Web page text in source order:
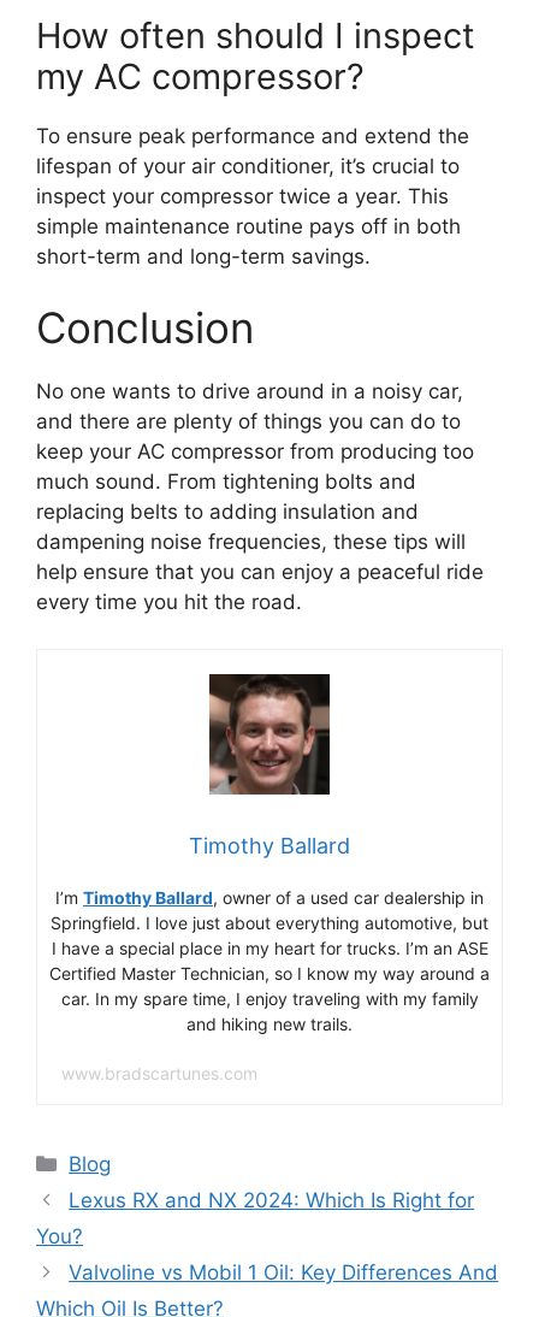
How often should I inspect
my AC compressor?
To ensure peak performance and extend the
lifespan of your air conditioner, it’s crucial to
inspect your compressor twice a year. This
simple maintenance routine pays off in both
short-term and long-term savings.
Conclusion
No one wants to drive around in a noisy car,
and there are plenty of things you can do to
keep your AC compressor from producing too
much sound. From tightening bolts and
replacing belts to adding insulation and
dampening noise frequencies, these tips will
help ensure that you can enjoy a peaceful ride
every time you hit the road.
Timothy Ballard
I’m Timothy Ballard, owner of a used car dealership in
Springfield. I love just about everything automotive, but
I have a special place in my heart for trucks. I’m an ASE
Certified Master Technician, so I know my way around a
car. In my spare time, I enjoy traveling with my family
and hiking new trails.
www.bradscartunes.com
Categories
Blog
Lexus RX and NX 2024: Which Is Right for
You?
Valvoline vs Mobil 1 Oil: Key Differences And
Which Oil Is Better?